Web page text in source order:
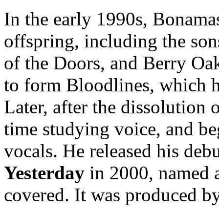
In the early 1990s,
offspring, including the
of the Doors, and Berry
to form Bloodlines, which
Later, after the dissolution
time studying voice, and
vocals. He released his
Yesterday in 2000, named
covered. It was produced